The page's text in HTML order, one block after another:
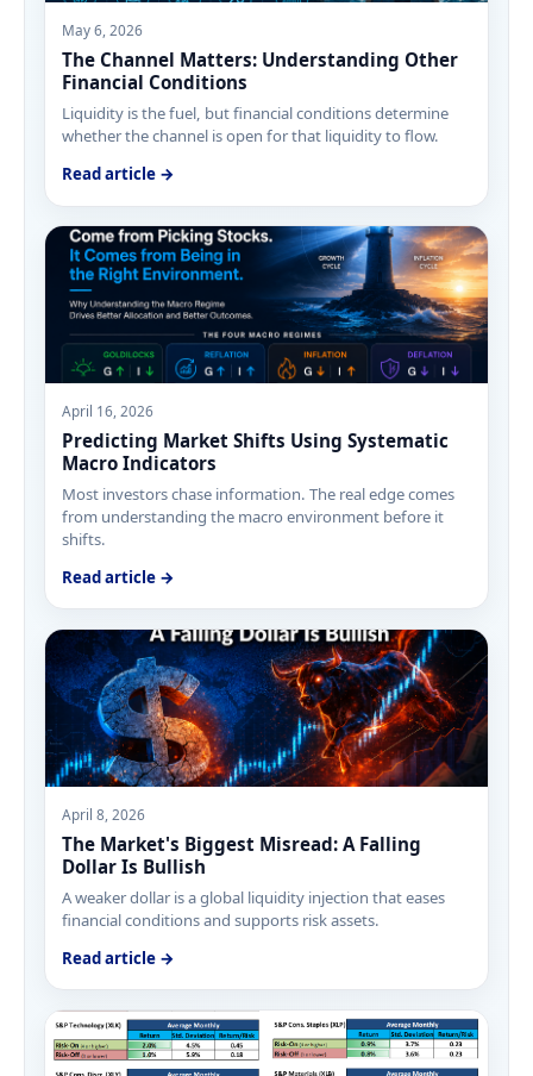
May 6, 2026
The Channel Matters: Understanding Other
Financial Conditions
Liquidity is the fuel, but financial conditions determine
whether the channel is open for that liquidity to flow.
Read article →
April 16, 2026
Predicting Market Shifts Using Systematic
Macro Indicators
Most investors chase information. The real edge comes
from understanding the macro environment before it
shifts.
Read article →
April 8, 2026
The Market's Biggest Misread: A Falling
Dollar Is Bullish
A weaker dollar is a global liquidity injection that eases
financial conditions and supports risk assets.
Read article →